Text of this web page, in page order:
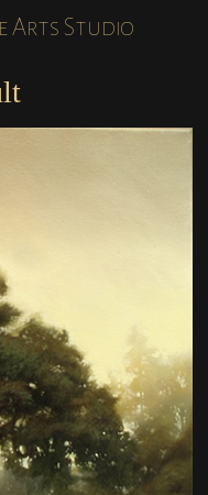
Arts Studio